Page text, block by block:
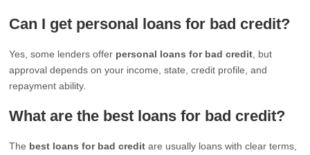
Can I get personal loans for bad credit?
Yes, some lenders offer personal loans for bad credit , but
approval depends on your income, state, credit profile, and
repayment ability.
What are the best loans for bad credit?
The best loans for bad credit are usually loans with clear terms,